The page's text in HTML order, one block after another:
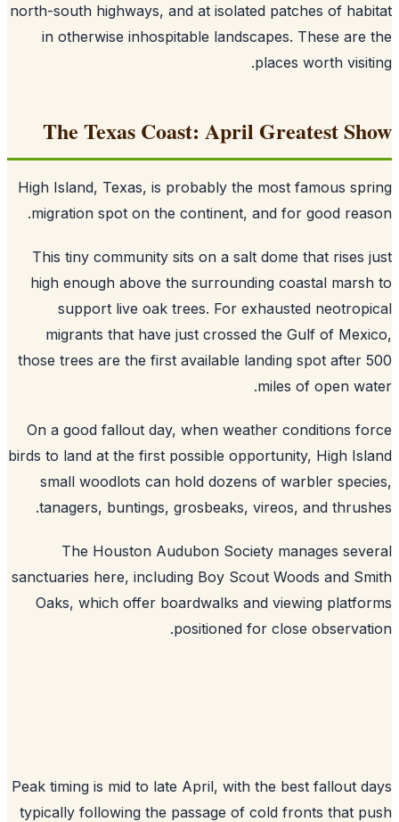
north-south highways, and at isolated patches of
in otherwise inhospitable landscapes. These
places worth
The Texas Coast: April Greatest
High Island, Texas, is probably the most famous
migration spot on the continent, and for good
This tiny community sits on a salt dome that rises
high enough above the surrounding coastal
support live oak trees. For exhausted
migrants that have just crossed the Gulf of
those trees are the first available landing spot after
miles of open
On a good fallout day, when weather conditions
birds to land at the first possible opportunity, High
small woodlots can hold dozens of warbler
tanagers, buntings, grosbeaks, vireos, and
The Houston Audubon Society manages
sanctuaries here, including Boy Scout Woods and
Oaks, which offer boardwalks and viewing
positioned for close
Peak timing is mid to late April, with the best fallout
typically following the passage of cold fronts that